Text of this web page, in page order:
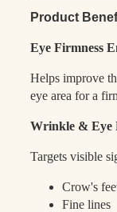
Product
Eye Firmness
Helps improve
eye area for a
Wrinkle & Eye
Targets visible
Crow's
Fine lines